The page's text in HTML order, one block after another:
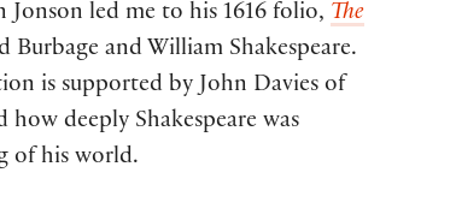
Jonson led me to his 1616 folio, The
and William Shakespeare.
is supported by John Davies of
how deeply Shakespeare was
of his world.